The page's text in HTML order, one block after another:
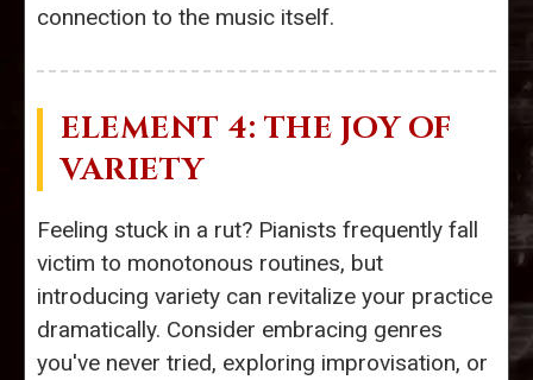
connection to the music itself.
ELEMENT 4: THE JOY OF
VARIETY
Feeling stuck in a rut? Pianists frequently fall
victim to monotonous routines, but
introducing variety can revitalize your practice
dramatically. Consider embracing genres
you've never tried, exploring improvisation, or